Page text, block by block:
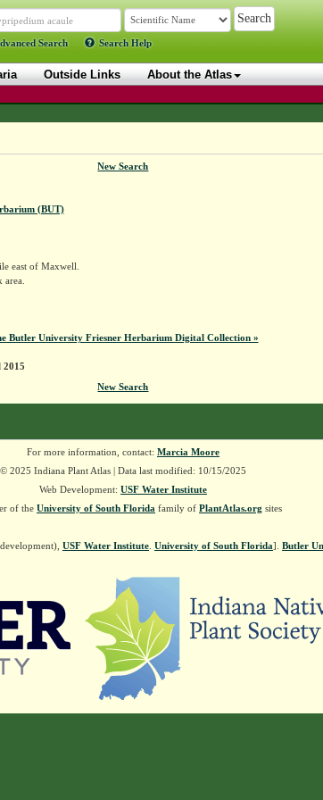
Search Search Help
Outside Links About the Atlas
New Search
(BUT)
east of Maxwell.
Butler University Friesner Herbarium Digital Collection »
2015
New Search
For more information, contact: Marcia Moore
© 2025 Indiana Plant Atlas | Data last modified: 10/15/2025
Web Development: USF Water Institute
of the University of South Florida family of PlantAtlas.org sites
USF Water Institute University of South Florida]. Butler